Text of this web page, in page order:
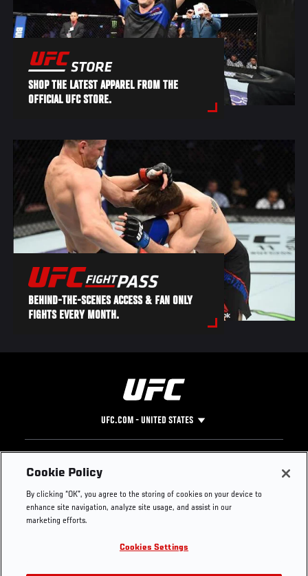
SHOP THE LATEST APPAREL FROM THE
OFFICIAL UFC STORE.
BEHIND-THE-SCENES ACCESS & FAN ONLY
FIGHTS EVERY MONTH.
UFC.COM - UNITED STATES
Footer
UFC
UFC Foundation
UFC Careers
Store
Instagram
YouTube
TikTok
Press
Cookie Policy
By clicking “OK”, you agree to the storing of cookies on your device to
enhance site navigation, analyze site usage, and assist in our
marketing efforts.
Cookies Settings